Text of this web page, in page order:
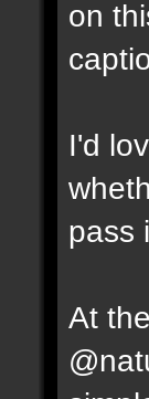
on
I'd
pass
At